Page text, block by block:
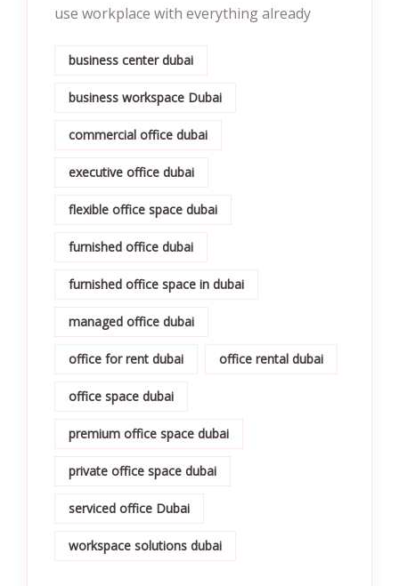
use workplace with everything already
business center dubai
business workspace Dubai
commercial office dubai
executive office dubai
flexible office space dubai
furnished office dubai
furnished office space in dubai
managed office dubai
office for rent dubai office rental dubai
office space dubai
premium office space dubai
private office space dubai
serviced office Dubai
workspace solutions dubai